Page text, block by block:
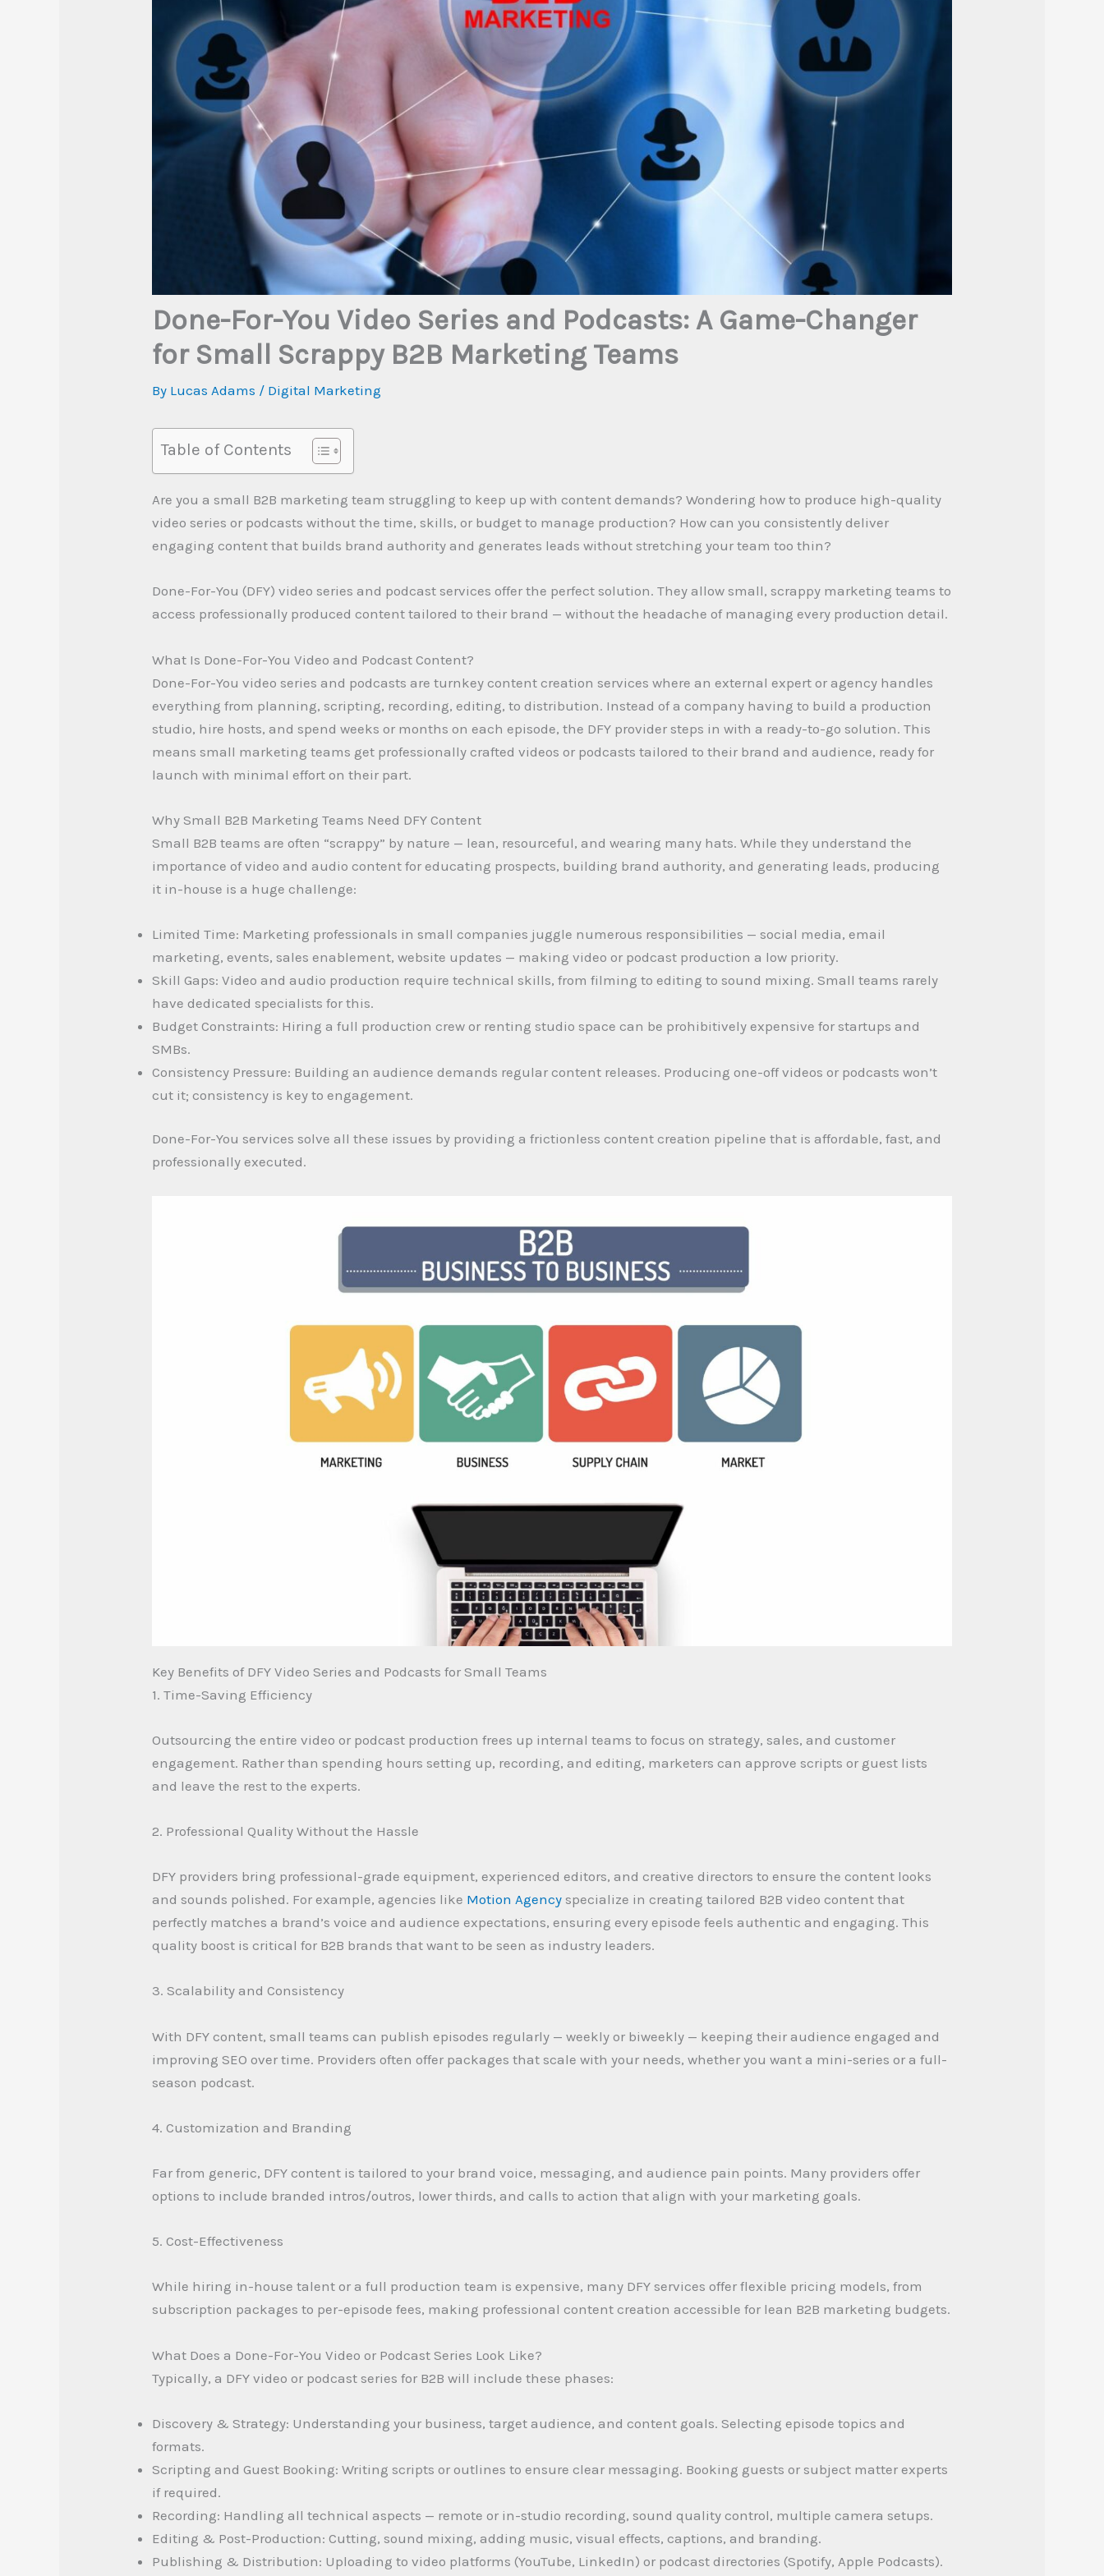
Done-For-You Video Series and Podcasts: A Game-Changer
for Small Scrappy B2B Marketing Teams
By Lucas Adams / Digital Marketing
Table of Contents
Are you a small B2B marketing team struggling to keep up with content demands? Wondering how to produce high-quality
video series or podcasts without the time, skills, or budget to manage production? How can you consistently deliver
engaging content that builds brand authority and generates leads without stretching your team too thin?
Done-For-You (DFY) video series and podcast services offer the perfect solution. They allow small, scrappy marketing teams to
access professionally produced content tailored to their brand — without the headache of managing every production detail.
What Is Done-For-You Video and Podcast Content?
Done-For-You video series and podcasts are turnkey content creation services where an external expert or agency handles
everything from planning, scripting, recording, editing, to distribution. Instead of a company having to build a production
studio, hire hosts, and spend weeks or months on each episode, the DFY provider steps in with a ready-to-go solution. This
means small marketing teams get professionally crafted videos or podcasts tailored to their brand and audience, ready for
launch with minimal effort on their part.
Why Small B2B Marketing Teams Need DFY Content
Small B2B teams are often “scrappy” by nature — lean, resourceful, and wearing many hats. While they understand the
importance of video and audio content for educating prospects, building brand authority, and generating leads, producing
it in-house is a huge challenge:
Limited Time: Marketing professionals in small companies juggle numerous responsibilities — social media, email
marketing, events, sales enablement, website updates — making video or podcast production a low priority.
Skill Gaps: Video and audio production require technical skills, from filming to editing to sound mixing. Small teams rarely
have dedicated specialists for this.
Budget Constraints: Hiring a full production crew or renting studio space can be prohibitively expensive for startups and
SMBs.
Consistency Pressure: Building an audience demands regular content releases. Producing one-off videos or podcasts won’t
cut it; consistency is key to engagement.
Done-For-You services solve all these issues by providing a frictionless content creation pipeline that is affordable, fast, and
professionally executed.
Key Benefits of DFY Video Series and Podcasts for Small Teams
1. Time-Saving Efficiency
Outsourcing the entire video or podcast production frees up internal teams to focus on strategy, sales, and customer
engagement. Rather than spending hours setting up, recording, and editing, marketers can approve scripts or guest lists
and leave the rest to the experts.
2. Professional Quality Without the Hassle
DFY providers bring professional-grade equipment, experienced editors, and creative directors to ensure the content looks
and sounds polished. For example, agencies like Motion Agency specialize in creating tailored B2B video content that
perfectly matches a brand’s voice and audience expectations, ensuring every episode feels authentic and engaging. This
quality boost is critical for B2B brands that want to be seen as industry leaders.
3. Scalability and Consistency
With DFY content, small teams can publish episodes regularly — weekly or biweekly — keeping their audience engaged and
improving SEO over time. Providers often offer packages that scale with your needs, whether you want a mini-series or a full-
season podcast.
4. Customization and Branding
Far from generic, DFY content is tailored to your brand voice, messaging, and audience pain points. Many providers offer
options to include branded intros/outros, lower thirds, and calls to action that align with your marketing goals.
5. Cost-Effectiveness
While hiring in-house talent or a full production team is expensive, many DFY services offer flexible pricing models, from
subscription packages to per-episode fees, making professional content creation accessible for lean B2B marketing budgets.
What Does a Done-For-You Video or Podcast Series Look Like?
Typically, a DFY video or podcast series for B2B will include these phases:
Discovery & Strategy: Understanding your business, target audience, and content goals. Selecting episode topics and
formats.
Scripting and Guest Booking: Writing scripts or outlines to ensure clear messaging. Booking guests or subject matter experts
if required.
Recording: Handling all technical aspects — remote or in-studio recording, sound quality control, multiple camera setups.
Editing & Post-Production: Cutting, sound mixing, adding music, visual effects, captions, and branding.
Publishing & Distribution: Uploading to video platforms (YouTube, LinkedIn) or podcast directories (Spotify, Apple Podcasts).